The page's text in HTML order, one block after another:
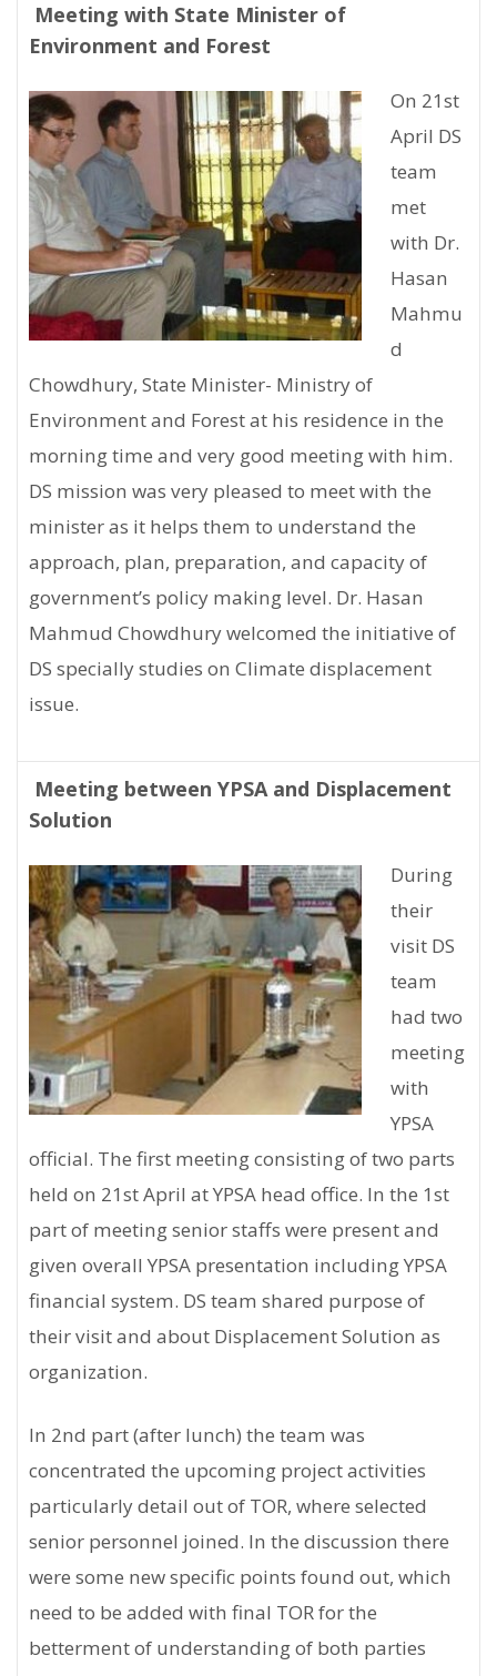
Meeting with State Minister of
Environment and Forest
On 21st
April DS
team
met
with Dr.
Hasan
Mahmu
d
Chowdhury, State Minister- Ministry of
Environment and Forest at his residence in the
morning time and very good meeting with him.
DS mission was very pleased to meet with the
minister as it helps them to understand the
approach, plan, preparation, and capacity of
government’s policy making level. Dr. Hasan
Mahmud Chowdhury welcomed the initiative of
DS specially studies on Climate displacement
issue.
Meeting between YPSA and Displacement
Solution
During
their
visit DS
team
had two
meeting
with
YPSA
official. The first meeting consisting of two parts
held on 21st April at YPSA head office. In the 1st
part of meeting senior staffs were present and
given overall YPSA presentation including YPSA
financial system. DS team shared purpose of
their visit and about Displacement Solution as
organization.
In 2nd part (after lunch) the team was
concentrated the upcoming project activities
particularly detail out of TOR, where selected
senior personnel joined. In the discussion there
were some new specific points found out, which
need to be added with final TOR for the
betterment of understanding of both parties